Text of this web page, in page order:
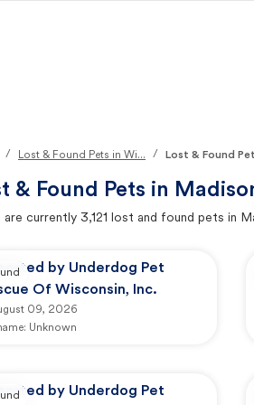
/ Lost & Found Pets in Wi... / Lost & Found
& Found Pets in
are currently 3,121 lost and found pets in
by Underdog Pet
Of Wisconsin, Inc.
09, 2026
Unknown
by Underdog Pet